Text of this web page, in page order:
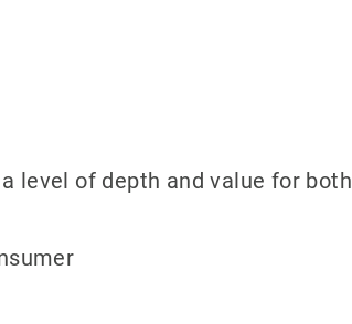
level of depth and value for both